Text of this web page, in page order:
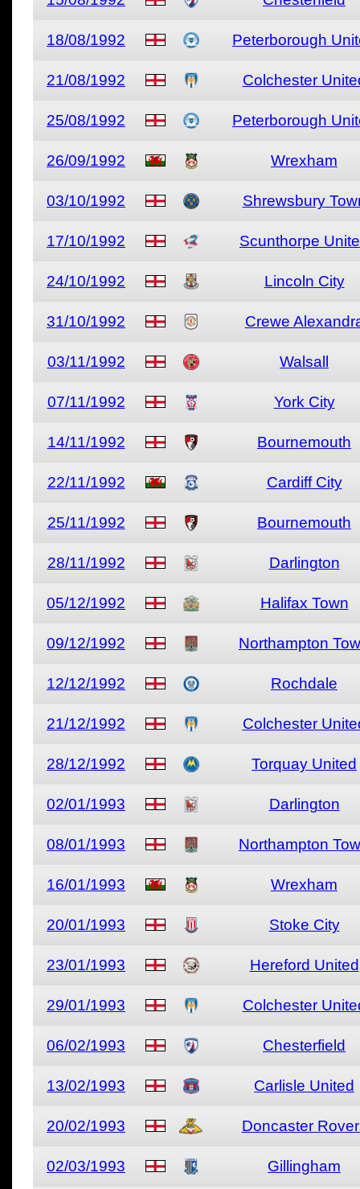
18/08/1992 Peterborough
21/08/1992 Colchester
25/08/1992 Peterborough
26/09/1992 Wrexham
03/10/1992 Shrewsbury
17/10/1992 Scunthorpe
24/10/1992 Lincoln City
31/10/1992 Crewe
03/11/1992 Walsall
07/11/1992 York City
14/11/1992 Bournemouth
22/11/1992 Cardiff City
25/11/1992 Bournemouth
28/11/1992 Darlington
05/12/1992 Halifax Town
09/12/1992 Northampton
12/12/1992 Rochdale
21/12/1992 Colchester
28/12/1992 Torquay United
02/01/1993 Darlington
08/01/1993 Northampton
16/01/1993 Wrexham
20/01/1993 Stoke City
23/01/1993 Hereford United
29/01/1993 Colchester
06/02/1993 Chesterfield
13/02/1993 Carlisle United
20/02/1993 Doncaster
02/03/1993 Gillingham